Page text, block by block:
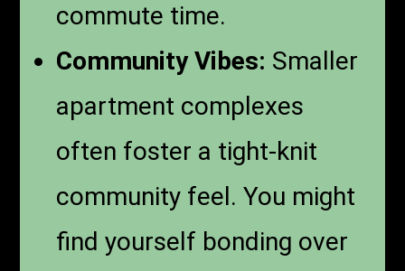
commute time.
Community Vibes: Smaller
apartment complexes
often foster a tight-knit
community feel. You might
find yourself bonding over